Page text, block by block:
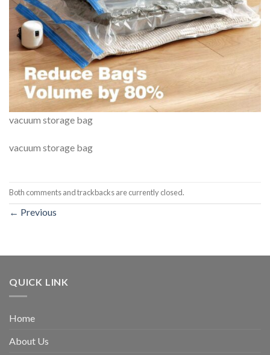
vacuum storage bag
vacuum storage bag
Both comments and trackbacks are currently closed.
← Previous
QUICK LINK
Home
About Us